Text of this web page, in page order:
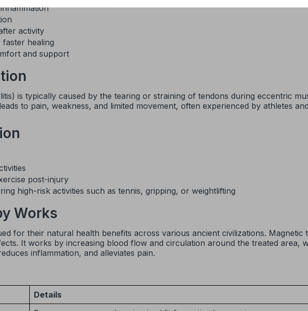
activity
healing
and support
is typically caused by the tearing or straining of tendons during eccentric
to pain, weakness, and limited movement, often experienced by athletes
post-injury
high-risk activities such as tennis, gripping, or weightlifting
Works
for their natural health benefits across various ancient civilizations. Magnetic
It works by increasing blood flow and circulation around the treated area,
inflammation, and alleviates pain.
Details